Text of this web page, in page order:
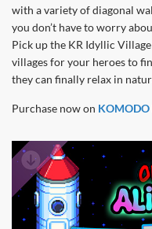
with a variety of diagonal
you don’t have to worry
Pick up the KR Idyllic
villages for your heroes to
they can finally relax in
Purchase now on KOMODO